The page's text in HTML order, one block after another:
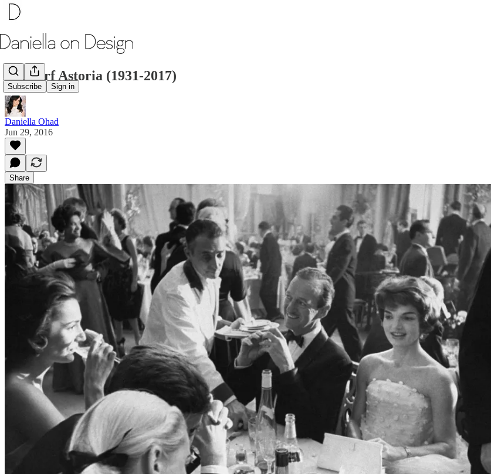
Subscribe Sign in
Waldorf Astoria (1931-2017)
Daniella Ohad
Jun 29, 2016
Share